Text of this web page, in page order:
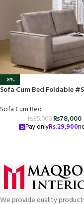
-8%
Sofa Cum Bed Foldable
Sofa Cum Bed
₨85,000 ₨78,000
Pay onlyRs.29,900
We provide quality